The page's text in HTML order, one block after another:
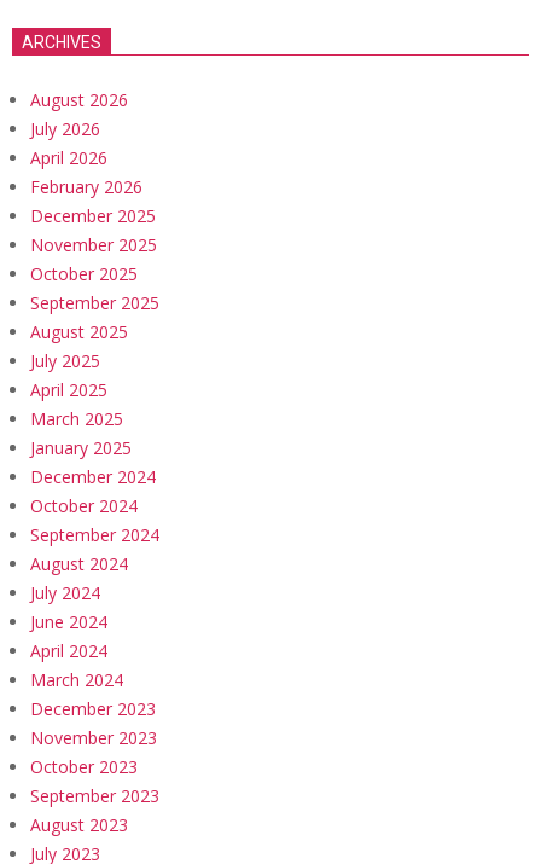
ARCHIVES
August 2026
July 2026
April 2026
February 2026
December 2025
November 2025
October 2025
September 2025
August 2025
July 2025
April 2025
March 2025
January 2025
December 2024
October 2024
September 2024
August 2024
July 2024
June 2024
April 2024
March 2024
December 2023
November 2023
October 2023
September 2023
August 2023
July 2023